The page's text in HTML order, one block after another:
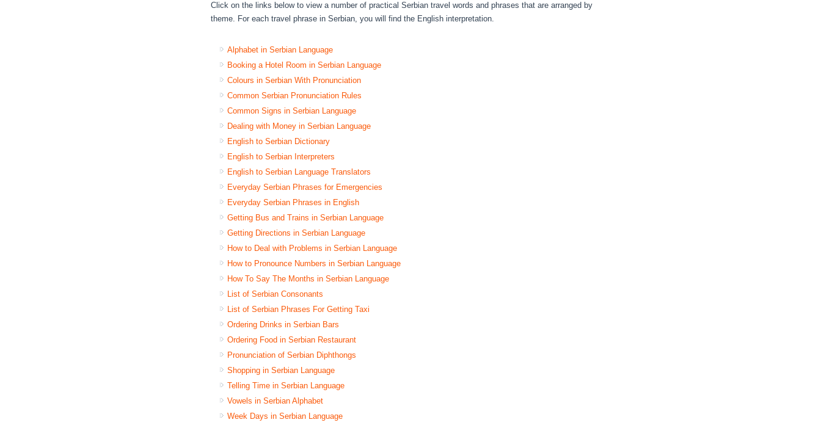
Click on the links below to view a number of practical Serbian travel words and phrases that are arranged by
theme. For each travel phrase in Serbian, you will find the English interpretation.
Alphabet in Serbian Language
Booking a Hotel Room in Serbian Language
Colours in Serbian With Pronunciation
Common Serbian Pronunciation Rules
Common Signs in Serbian Language
Dealing with Money in Serbian Language
English to Serbian Dictionary
English to Serbian Interpreters
English to Serbian Language Translators
Everyday Serbian Phrases for Emergencies
Everyday Serbian Phrases in English
Getting Bus and Trains in Serbian Language
Getting Directions in Serbian Language
How to Deal with Problems in Serbian Language
How to Pronounce Numbers in Serbian Language
How To Say The Months in Serbian Language
List of Serbian Consonants
List of Serbian Phrases For Getting Taxi
Ordering Drinks in Serbian Bars
Ordering Food in Serbian Restaurant
Pronunciation of Serbian Diphthongs
Shopping in Serbian Language
Telling Time in Serbian Language
Vowels in Serbian Alphabet
Week Days in Serbian Language